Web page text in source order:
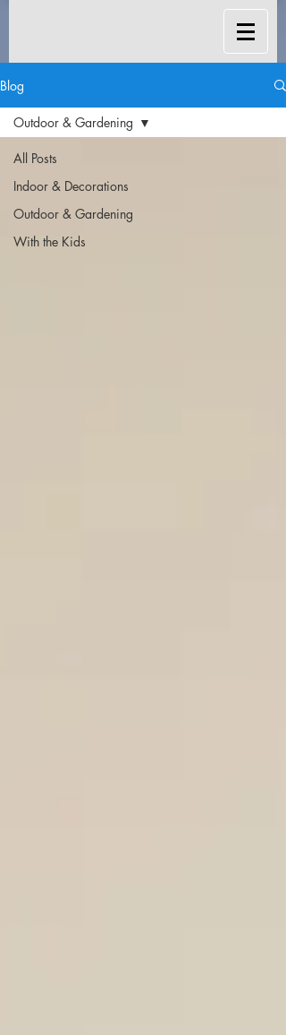
Blog
All Posts
Indoor & Decorations
Outdoor & Gardening
With the Kids
Outdoor & Gardening